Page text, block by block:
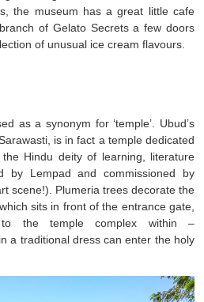
the museum has a great little cafe
of Gelato Secrets a few doors
of unusual ice cream flavours.
as a synonym for ‘temple’. Ubud’s
is in fact a temple dedicated
Hindu deity of learning, literature
by Lempad and commissioned by
scene!). Plumeria trees decorate the
sits in front of the entrance gate,
the temple complex within –
a traditional dress can enter the holy